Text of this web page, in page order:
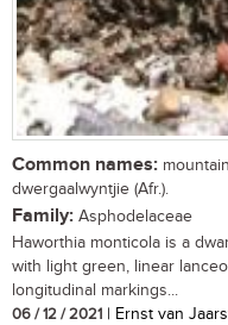
Common names:
dwergaalwyntjie (Afr.).
Family: Asphodelaceae
Haworthia monticola is a
with light green, linear
longitudinal markings...
06 / 12 / 2021 | Ernst van